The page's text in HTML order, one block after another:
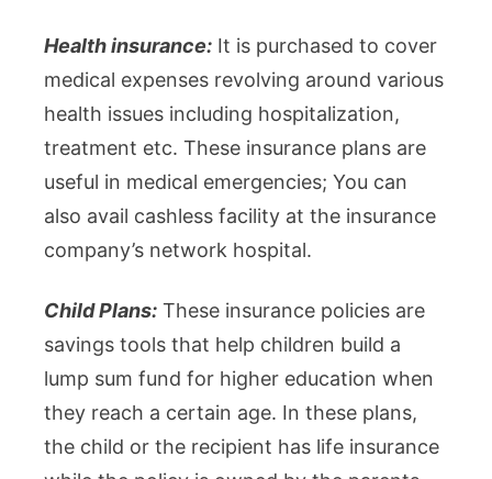
Health insurance: It is purchased to cover
medical expenses revolving around various
health issues including hospitalization,
treatment etc. These insurance plans are
useful in medical emergencies; You can
also avail cashless facility at the insurance
company’s network hospital.
Child Plans: These insurance policies are
savings tools that help children build a
lump sum fund for higher education when
they reach a certain age. In these plans,
the child or the recipient has life insurance